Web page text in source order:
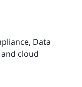
Data
cloud